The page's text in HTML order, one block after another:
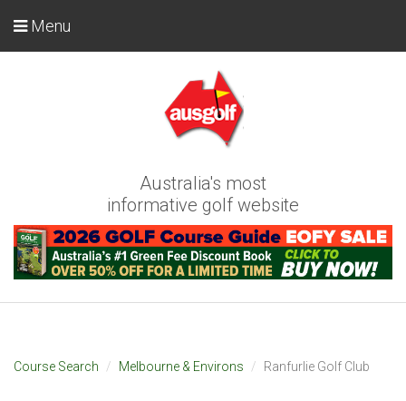
Australia's most
informative golf website
Menu
Course Search Melbourne & Environs Ranfurlie Golf Club